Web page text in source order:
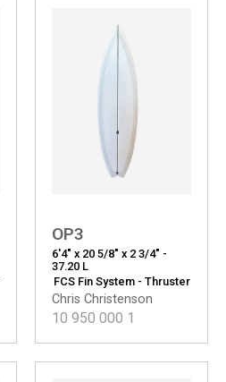
Chris Christenson
OP3
6'4" x 20 5/8" x 2 3/4" -
37.20 L
FCS Fin System - Thruster
10 950 000 1